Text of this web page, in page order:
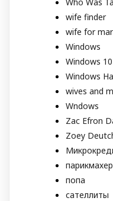
wife finder
wife for
Windows
Windows
Windows
wives and
Wndows
Zac Efron
Zoey
попа
сателлиты